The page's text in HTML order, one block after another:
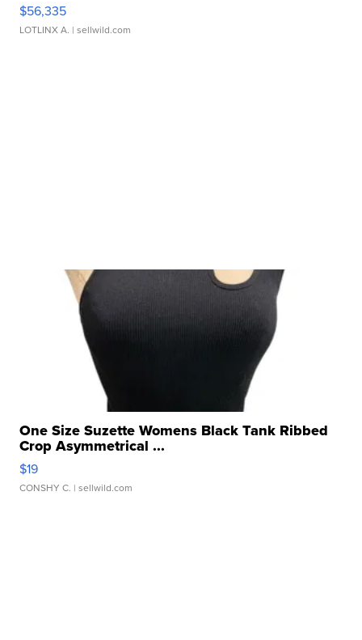
$56,335
LOTLINX A. | sellwild.com
One Size Suzette Womens Black Tank Ribbed
Crop Asymmetrical ...
$19
CONSHY C. | sellwild.com